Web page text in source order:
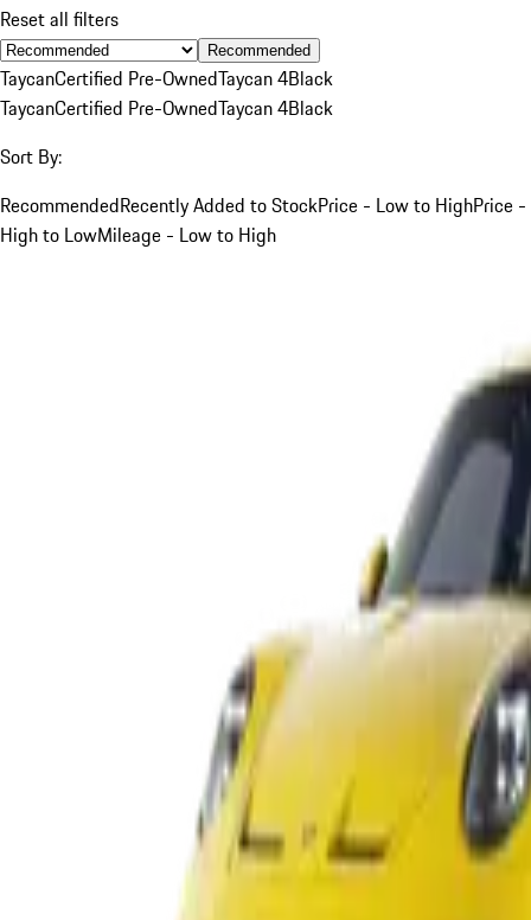
Reset all filters
Recommended
TaycanCertified Pre-OwnedTaycan 4Black
TaycanCertified Pre-OwnedTaycan 4Black
Sort By:
RecommendedRecently Added to StockPrice - Low to HighPrice -
High to LowMileage - Low to High